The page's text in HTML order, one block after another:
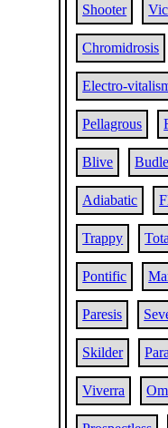
Shooter
Chromidrosis
Electro-
Pellagrous
Blive
Adiabatic
Trappy
Pontific
Paresis
Skilder
Viverra